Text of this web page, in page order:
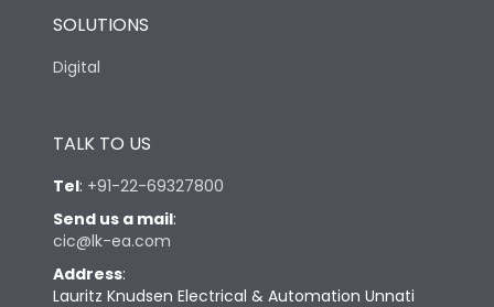
SOLUTIONS
Digital
TALK TO US
Tel: +91-22-69327800
Send us a mail:
cic@lk-ea.com
Address:
Lauritz Knudsen Electrical & Automation Unnati